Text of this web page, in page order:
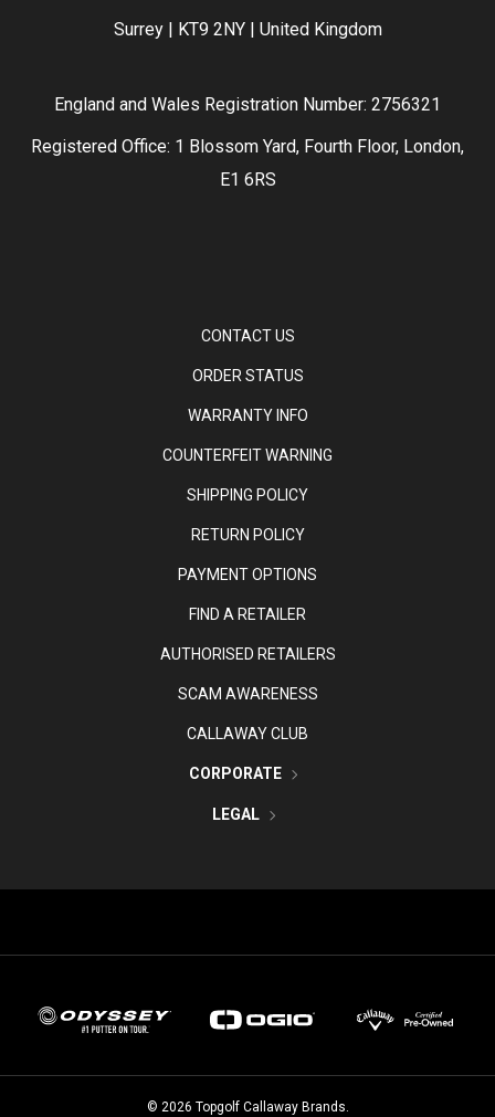
Surrey | KT9 2NY | United Kingdom
England and Wales Registration Number: 2756321
Registered Office: 1 Blossom Yard, Fourth Floor, London,
E1 6RS
CONTACT US
ORDER STATUS
WARRANTY INFO
COUNTERFEIT WARNING
SHIPPING POLICY
RETURN POLICY
PAYMENT OPTIONS
FIND A RETAILER
AUTHORISED RETAILERS
SCAM AWARENESS
CALLAWAY CLUB
CORPORATE
LEGAL
© 2026 Topgolf Callaway Brands.